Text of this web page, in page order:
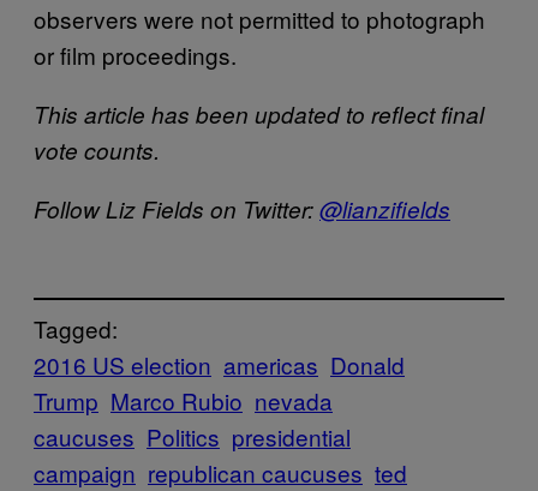
observers were not permitted to photograph
or film proceedings.
This article has been updated to reflect final
vote counts.
Follow Liz Fields on Twitter:@lianzifields
Tagged:
2016 US election americas Donald
Trump Marco Rubio nevada
caucuses Politics presidential
campaign republican caucuses ted